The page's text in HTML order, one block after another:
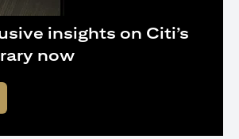
insights on Citi’s
now